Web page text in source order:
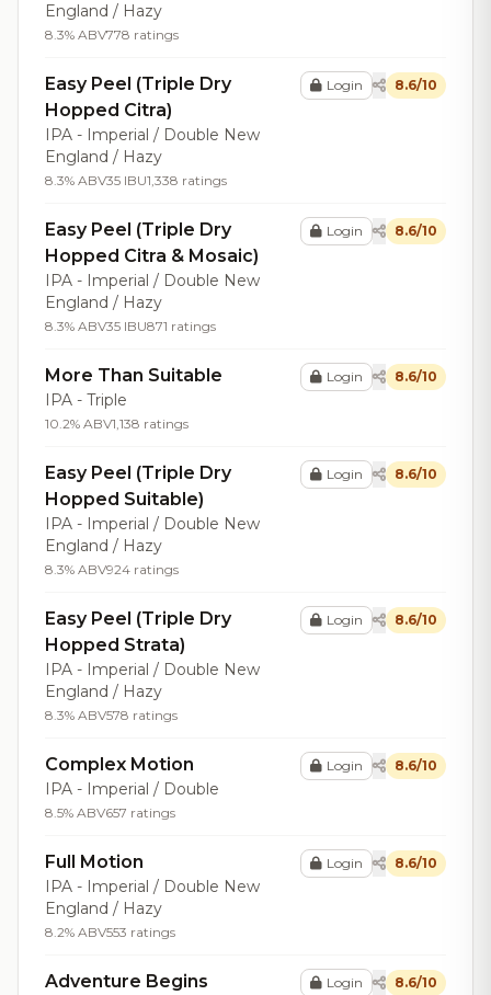
England / Hazy
8.3% ABV778 ratings
Easy Peel (Triple Dry
Hopped Citra)
IPA - Imperial / Double New
England / Hazy
8.3% ABV35 IBU1,338 ratings
Login 8.6/10
Easy Peel (Triple Dry
Hopped Citra & Mosaic)
IPA - Imperial / Double New
England / Hazy
8.3% ABV35 IBU871 ratings
Login 8.6/10
More Than Suitable
IPA - Triple
10.2% ABV1,138 ratings
Login 8.6/10
Easy Peel (Triple Dry
Hopped Suitable)
IPA - Imperial / Double New
England / Hazy
8.3% ABV924 ratings
Login 8.6/10
Easy Peel (Triple Dry
Hopped Strata)
IPA - Imperial / Double New
England / Hazy
8.3% ABV578 ratings
Login 8.6/10
Complex Motion
IPA - Imperial / Double
8.5% ABV657 ratings
Login 8.6/10
Full Motion
IPA - Imperial / Double New
England / Hazy
8.2% ABV553 ratings
Login 8.6/10
Adventure Begins Login 8.6/10